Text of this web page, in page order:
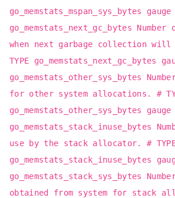
go_memstats_mspan_sys_bytes gauge
go_memstats_next_gc_bytes
when next garbage collection
TYPE go_memstats_next_gc_bytes
go_memstats_other_sys_bytes
for other system allocations. #
go_memstats_other_sys_bytes gauge
go_memstats_stack_inuse_bytes
use by the stack allocator. #
go_memstats_stack_inuse_bytes
go_memstats_stack_sys_bytes
obtained from system for stack